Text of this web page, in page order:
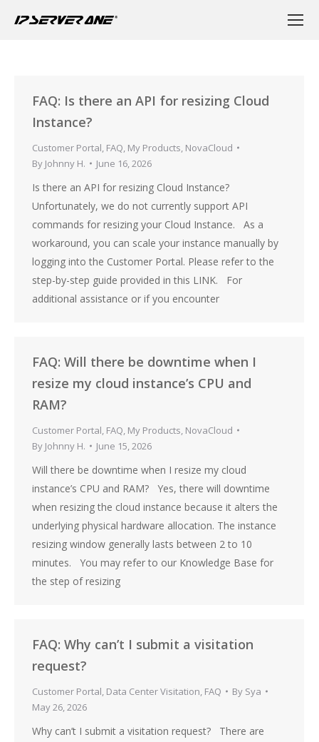
FAQ: Is there an API for resizing Cloud
Instance?
Customer Portal, FAQ, My Products, NovaCloud
By Johnny H. June 16, 2026
Is there an API for resizing Cloud Instance?
Unfortunately, we do not currently support API
commands for resizing your Cloud Instance. As a
workaround, you can scale your instance manually by
logging into the Customer Portal. Please refer to the
step-by-step guide provided in this LINK. For
additional assistance or if you encounter
FAQ: Will there be downtime when I
resize my cloud instance’s CPU and
RAM?
Customer Portal, FAQ, My Products, NovaCloud
By Johnny H. June 15, 2026
Will there be downtime when I resize my cloud
instance’s CPU and RAM? Yes, there will downtime
when resizing the cloud instance because it alters the
underlying physical hardware allocation. The instance
resizing window generally lasts between 2 to 10
minutes. You may refer to our Knowledge Base for
the step of resizing
FAQ: Why can’t I submit a visitation
request?
Customer Portal, Data Center Visitation, FAQ By Sya
May 26, 2026
Why can’t I submit a visitation request? There are